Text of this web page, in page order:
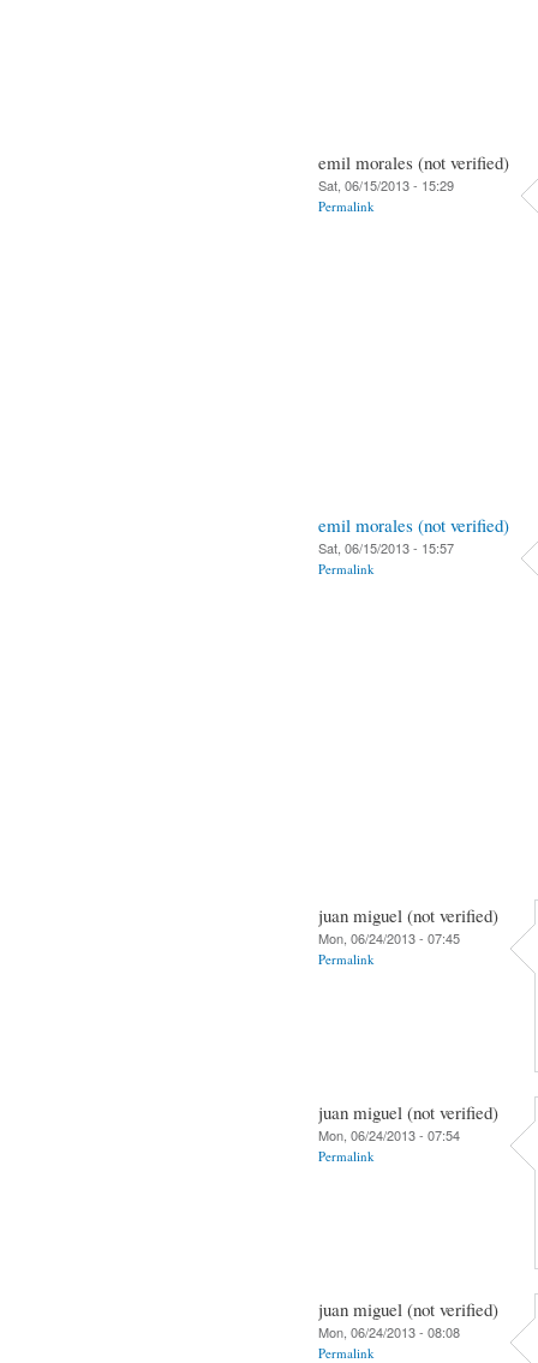
emil morales (not verified)
Sat, 06/15/2013 - 15:29
Permalink
emil morales (not verified)
Sat, 06/15/2013 - 15:57
Permalink
juan miguel (not verified)
Mon, 06/24/2013 - 07:45
Permalink
juan miguel (not verified)
Mon, 06/24/2013 - 07:54
Permalink
juan miguel (not verified)
Mon, 06/24/2013 - 08:08
Permalink